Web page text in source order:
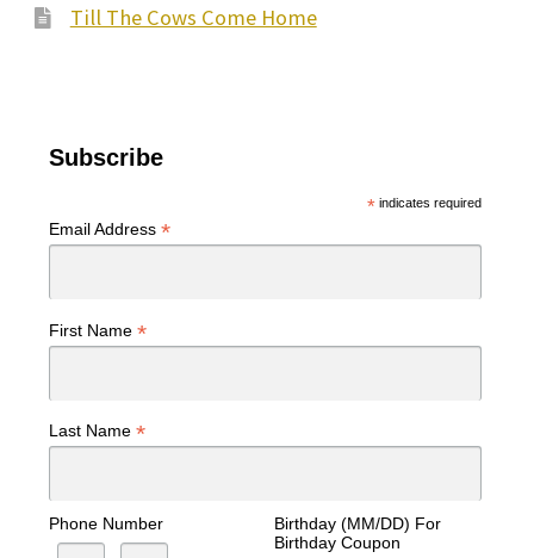
Till The Cows Come Home
Subscribe
*indicates required
Email Address *
First Name *
Last Name *
Phone Number
Birthday (MM/DD) For
Birthday Coupon